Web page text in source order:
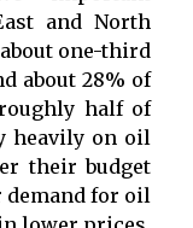
and North
one-third
about 28% of
half of
heavily on oil
their budget
demand for oil